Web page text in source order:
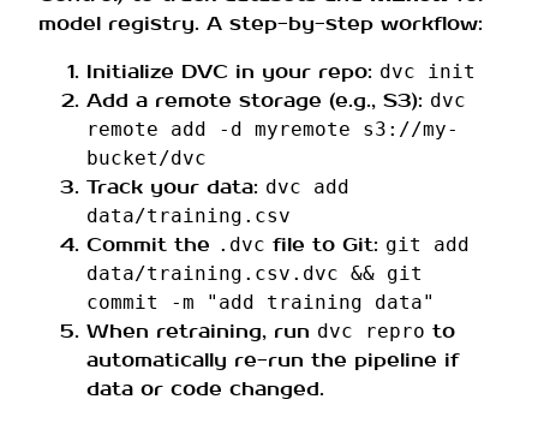
model registry. A step-by-step workflow:
Initialize DVC in your repo: dvc init
Add a remote storage (e.g., S3): dvc
remote add -d myremote s3://my-
bucket/dvc
Track your data: dvc add
data/training.csv
Commit the .dvc file to Git: git add
data/training.csv.dvc && git
commit -m "add training data"
When retraining, run dvc repro to
automatically re-run the pipeline if
data or code changed.